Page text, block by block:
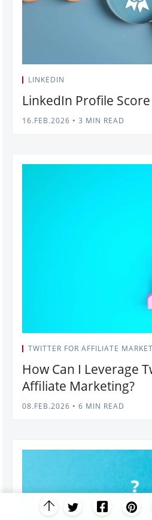
LINKEDIN
LinkedIn Profile
16.FEB.2026 • 3 MIN READ
TWITTER FOR AFFILIATE
How Can I Leverage
Affiliate Marketing?
08.FEB.2026 • 6 MIN READ